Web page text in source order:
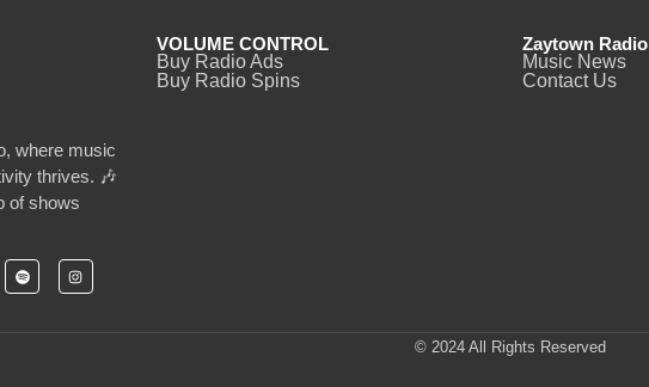
where music
thrives. 🎶
of shows
VOLUME CONTROL
Buy Radio Ads
Buy Radio Spins
Zaytown Radio
Music News
Contact Us
© 2024 All Rights Reserved